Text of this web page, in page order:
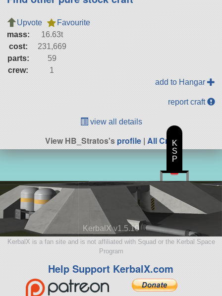
Upvote
Favourite
mass:
16.63t
cost:
231,669
parts:
59
crew:
1
add to Hangar
report craft
view all details
View HB_Stratos'sprofile| All Craft
KerbalX v1.5.10
KerbalX is a fan site and is not affiliated with Squad or the Kerbal Space
Program
Help Support KerbalX.com
K
S
P